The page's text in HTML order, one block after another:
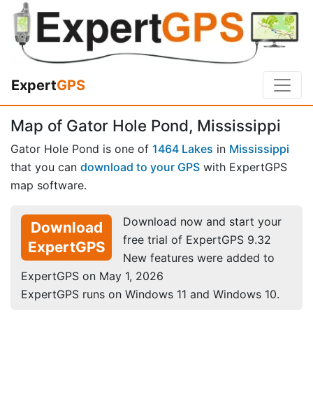
ExpertGPS
Map of Gator Hole Pond, Mississippi
Gator Hole Pond is one of 1464 Lakes in Mississippi
that you can download to your GPS with ExpertGPS
map software.
Download
ExpertGPS
Download now and start your
free trial of ExpertGPS 9.32
New features were added to
ExpertGPS on May 1, 2026
ExpertGPS runs on Windows 11 and Windows 10.